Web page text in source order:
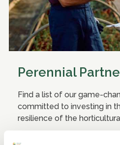
Perennial
Find a list of our game-
committed to investing in
resilience of the